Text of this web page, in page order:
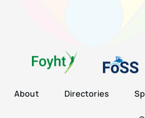
About Directories